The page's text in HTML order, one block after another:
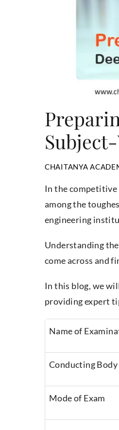
CHAITANYA
In the
among the
engineering
Understanding
come across and
In this blog, we
providing expert
Name of
Conducting Body
Mode of Exam